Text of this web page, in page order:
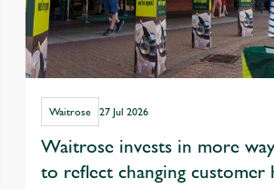
Waitrose 27 Jul 2026
Waitrose invests in more
to reflect changing customer